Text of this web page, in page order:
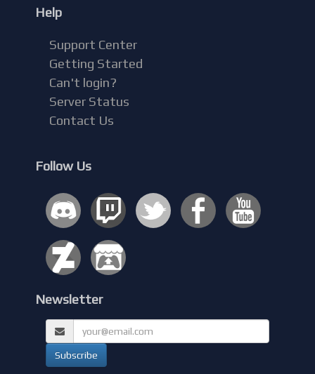
Help
Support Center
Getting Started
Can't login?
Server Status
Contact Us
Follow Us
Newsletter